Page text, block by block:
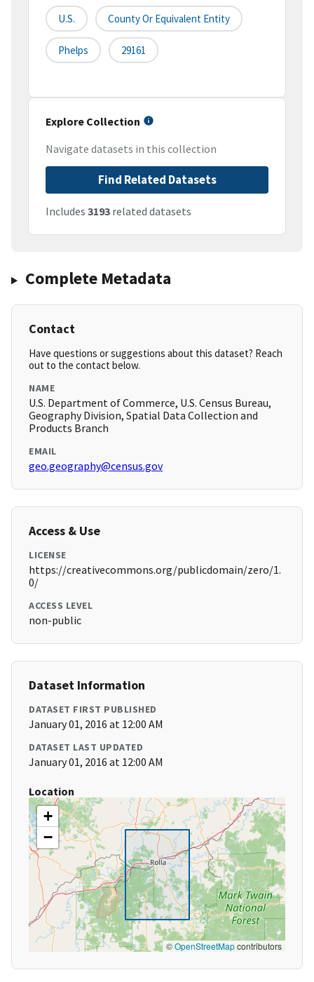
U.S. County Or Equivalent Entity
Phelps 29161
Explore Collection
Navigate datasets in this collection
Find Related Datasets
Includes 3193 related datasets
Complete Metadata
Contact
Have questions or suggestions about this dataset? Reach
out to the contact below.
NAME
U.S. Department of Commerce, U.S. Census Bureau,
Geography Division, Spatial Data Collection and
Products Branch
EMAIL
geo.geography@census.gov
Access & Use
LICENSE
https://creativecommons.org/publicdomain/zero/1.
0/
ACCESS LEVEL
non-public
Dataset Information
DATASET FIRST PUBLISHED
January 01, 2016 at 12:00 AM
DATASET LAST UPDATED
January 01, 2016 at 12:00 AM
Location
+
−
©OpenStreetMapcontributors